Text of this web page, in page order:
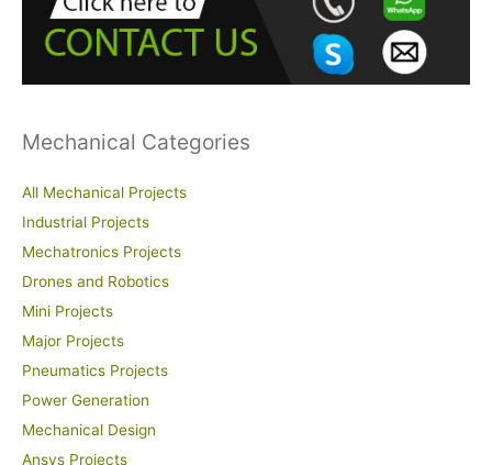
Mechanical Categories
All Mechanical Projects
Industrial Projects
Mechatronics Projects
Drones and Robotics
Mini Projects
Major Projects
Pneumatics Projects
Power Generation
Mechanical Design
Ansys Projects